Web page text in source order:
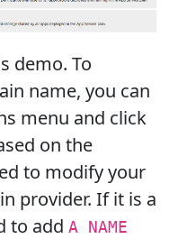
demo. To
name, you can
menu and click
on the
to modify your
provider. If it is a
to add A NAME